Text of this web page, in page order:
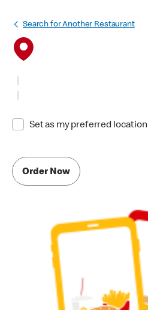
Search for Another Restaurant
Set as my preferred location
Order Now